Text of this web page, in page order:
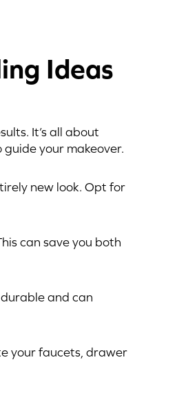
Ideas
It’s all about
your makeover.
new look. Opt for
can save you both
and can
your faucets, drawer